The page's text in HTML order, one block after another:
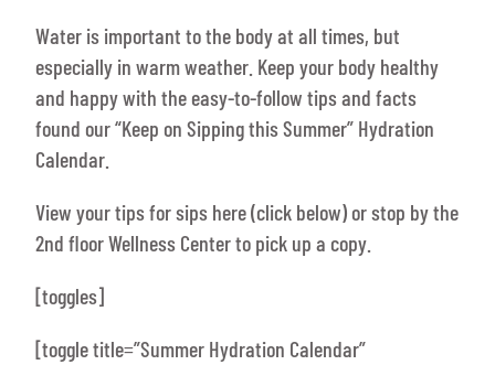
Water is important to the body at all times, but
especially in warm weather. Keep your body healthy
and happy with the easy-to-follow tips and facts
found our “Keep on Sipping this Summer” Hydration
Calendar.
View your tips for sips here (click below) or stop by the
2nd floor Wellness Center to pick up a copy.
[toggles]
[toggle title=”Summer Hydration Calendar”